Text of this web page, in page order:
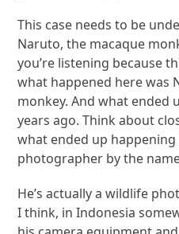
This case needs to be
Naruto, the macaque
you’re listening because
what happened here was
monkey. And what ended
years ago. Think about
what ended up happening
photographer by the
He’s actually a wildlife
I think, in Indonesia